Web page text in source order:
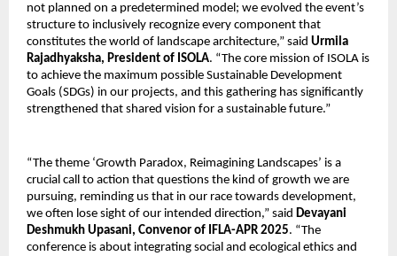
not planned on a predetermined model; we evolved the event’s
structure to inclusively recognize every component that
constitutes the world of landscape architecture,” said Urmila
Rajadhyaksha, President of ISOLA. “The core mission of ISOLA is
to achieve the maximum possible Sustainable Development
Goals (SDGs) in our projects, and this gathering has significantly
strengthened that shared vision for a sustainable future.”
“The theme ‘Growth Paradox, Reimagining Landscapes’ is a
crucial call to action that questions the kind of growth we are
pursuing, reminding us that in our race towards development,
we often lose sight of our intended direction,” said Devayani
Deshmukh Upasani, Convenor of IFLA-APR 2025. “The
conference is about integrating social and ecological ethics and